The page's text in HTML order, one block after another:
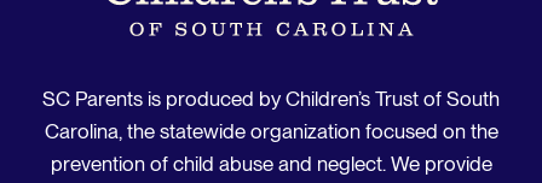
SC Parents is produced by Children’s Trust of South
Carolina, the statewide organization focused on the
prevention of child abuse and neglect. We provide